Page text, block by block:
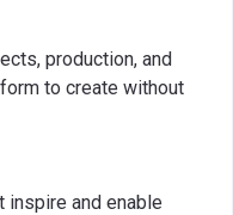
production, and
to create without
inspire and enable